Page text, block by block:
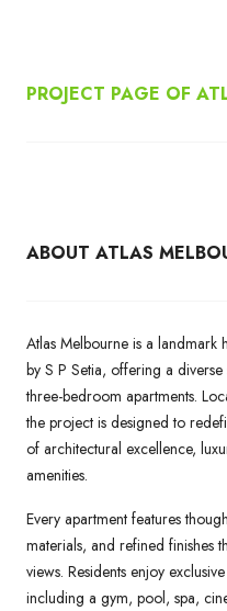
PROJECT PAGE OF
ABOUT ATLAS
Atlas Melbourne is a landmark
by S P Setia, offering a
three-bedroom apartments.
the project is designed to
of architectural excellence,
amenities.
Every apartment features
materials, and refined finishes
views. Residents enjoy
including a gym, pool, spa,